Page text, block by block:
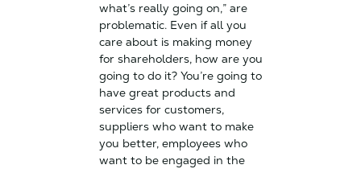
what’s really going on,” are
problematic. Even if all you
care about is making money
for shareholders, how are you
going to do it? You’re going to
have great products and
services for customers,
suppliers who want to make
you better, employees who
want to be engaged in the